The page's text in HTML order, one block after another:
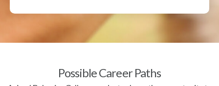
Possible Career Paths